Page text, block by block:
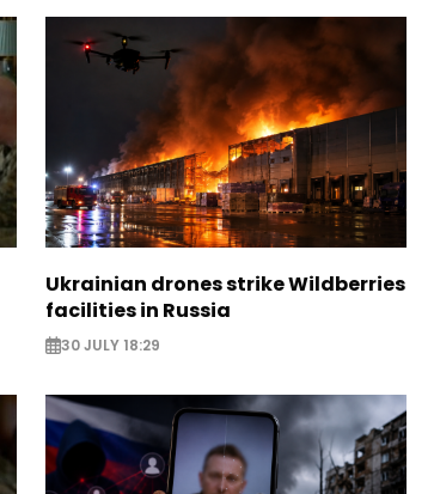
Ukrainian drones strike Wildberries
facilities in Russia
30 JULY 18:29